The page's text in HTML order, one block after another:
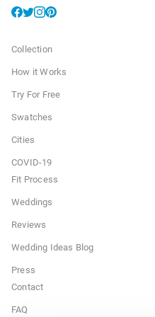
Collection
How it Works
Try For Free
Swatches
Cities
COVID-19
Fit Process
Weddings
Reviews
Wedding Ideas Blog
Press
Contact
FAQ